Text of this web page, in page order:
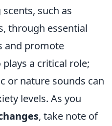
such as
through essential
and promote
a critical role;
or nature sounds can
levels. As you
, take note of